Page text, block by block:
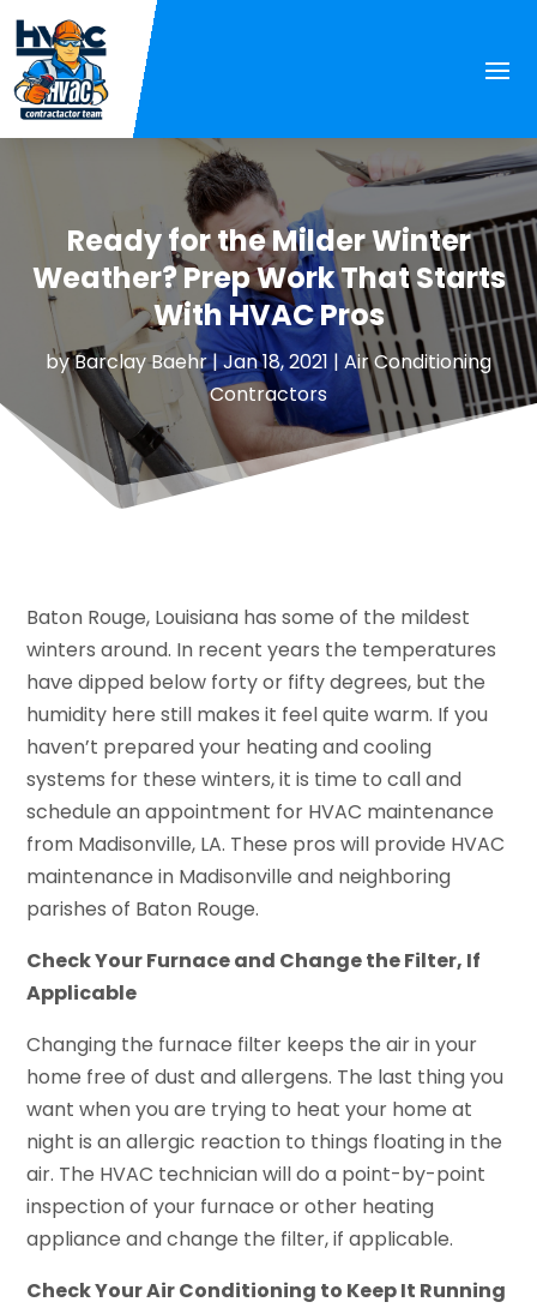
Ready for the Milder Winter
Weather? Prep Work That Starts
With HVAC Pros
byBarclay Baehr|Jan 18, 2021 | Air Conditioning
Contractors
Baton Rouge, Louisiana has some of the mildest
winters around. In recent years the temperatures
have dipped below forty or fifty degrees, but the
humidity here still makes it feel quite warm. If you
haven’t prepared your heating and cooling
systems for these winters, it is time to call and
schedule an appointment for HVAC maintenance
from Madisonville, LA. These pros will provide HVAC
maintenance in Madisonville and neighboring
parishes of Baton Rouge.
Check Your Furnace and Change the Filter, If
Applicable
Changing the furnace filter keeps the air in your
home free of dust and allergens. The last thing you
want when you are trying to heat your home at
night is an allergic reaction to things floating in the
air. The HVAC technician will do a point-by-point
inspection of your furnace or other heating
appliance and change the filter, if applicable.
Check Your Air Conditioning to Keep It Running